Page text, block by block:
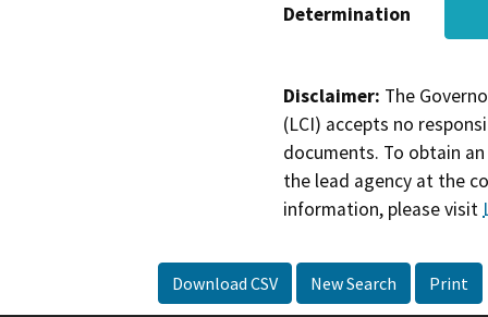
Determination
Disclaimer: The
(LCI) accepts no
documents. To obtain
the lead agency at the
information, please visit
Download CSV New Search Print